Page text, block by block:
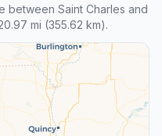
between Saint Charles and
mi (355.62 km).